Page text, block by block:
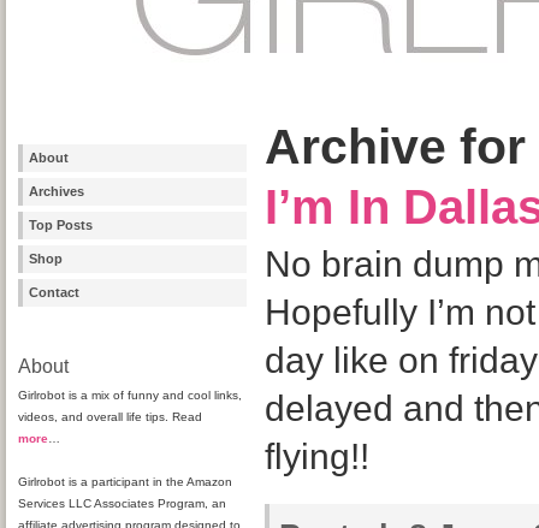
About
Archives
Top Posts
Shop
Contact
About
Girlrobot is a mix of funny and cool links,
videos, and overall life tips. Read
more
Girlrobot is a participant in the Amazon
Services LLC Associates Program, an
affiliate advertising program designed to
Archive for
I’m In
No brain dump
Hopefully I’m
day like on
delayed and
flying!!